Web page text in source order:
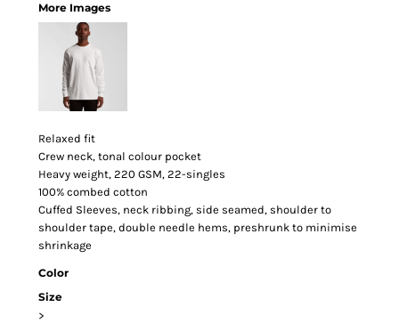
More Images
Relaxed fit
Crew neck, tonal colour pocket
Heavy weight, 220 GSM, 22-singles
100% combed cotton
Cuffed Sleeves, neck ribbing, side seamed, shoulder to
shoulder tape, double needle hems, preshrunk to minimise
shrinkage
Color
Size
>